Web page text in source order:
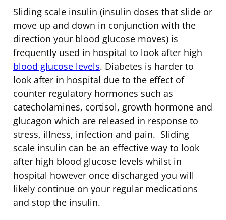
Sliding scale insulin (insulin doses that slide or
move up and down in conjunction with the
direction your blood glucose moves) is
frequently used in hospital to look after high
blood glucose levels. Diabetes is harder to
look after in hospital due to the effect of
counter regulatory hormones such as
catecholamines, cortisol, growth hormone and
glucagon which are released in response to
stress, illness, infection and pain. Sliding
scale insulin can be an effective way to look
after high blood glucose levels whilst in
hospital however once discharged you will
likely continue on your regular medications
and stop the insulin.